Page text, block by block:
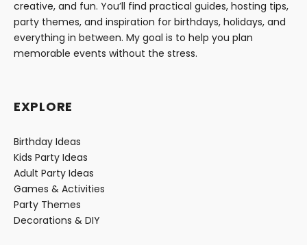
creative, and fun. You’ll find practical guides, hosting tips,
party themes, and inspiration for birthdays, holidays, and
everything in between. My goal is to help you plan
memorable events without the stress.
EXPLORE
Birthday Ideas
Kids Party Ideas
Adult Party Ideas
Games & Activities
Party Themes
Decorations & DIY